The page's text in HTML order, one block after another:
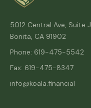
5012 Central Ave, Suite J
Bonita, CA 91902
Phone: 619-475-5542
Fax: 619-475-8347
info@koala.financial